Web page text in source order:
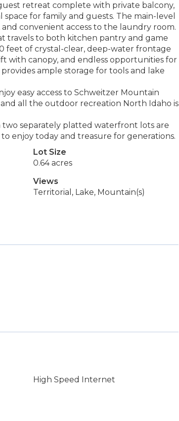
retreat complete with private balcony,
for family and guests. The main-level
convenient access to the laundry room.
travels to both kitchen pantry and game
feet of crystal-clear, deep-water frontage
with canopy, and endless opportunities for
ample storage for tools and lake
easy access to Schweitzer Mountain
all the outdoor recreation North Idaho is
separately platted waterfront lots are
enjoy today and treasure for generations.
Lot Size
0.64 acres
Views
Territorial, Lake, Mountain(s)
High Speed Internet